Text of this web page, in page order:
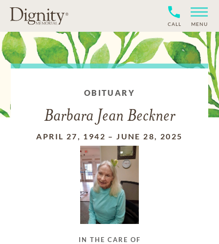
CALL MENU
OBITUARY
Barbara Jean Beckner
APRIL 27, 1942 –JUNE 28, 2025
IN THE CARE OF